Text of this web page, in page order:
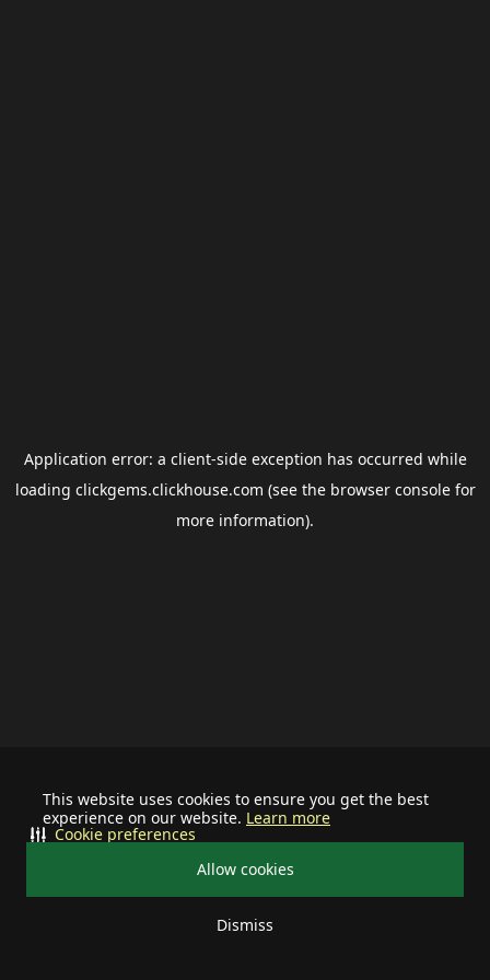
This website uses cookies to ensure you get the best
experience on our website. Learn more
Allow cookies
Dismiss
Cookie preferences
Application error: a client-side exception has occurred while
loading clickgems.clickhouse.com (see the browser consolefor
more information).